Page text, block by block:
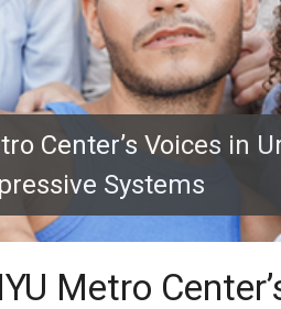
Center’s Voices in
Systems
Metro